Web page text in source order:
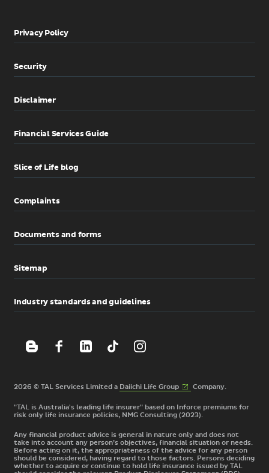
Privacy Policy
Security
Disclaimer
Financial Services Guide
Slice of Life blog
Complaints
Documents and forms
Sitemap
Industry standards and guidelines
2026 © TAL Services Limited a Daiichi Life Group(External
link)
Company.
"TAL is Australia's leading life insurer" based on Inforce premiums for
risk only life insurance policies, NMG Consulting (2023).
Any financial product advice is general in nature only and does not
take into account any person’s objectives, financial situation or needs.
Before acting on it, the appropriateness of the advice for any person
should be considered, having regard to those factors. Persons deciding
whether to acquire or continue to hold life insurance issued by TAL